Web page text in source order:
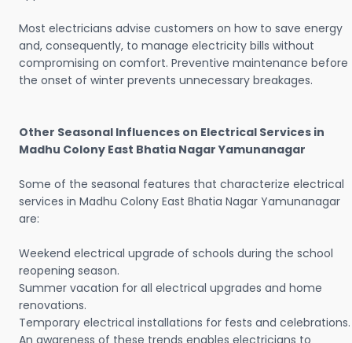
Most electricians advise customers on how to save energy
and, consequently, to manage electricity bills without
compromising on comfort. Preventive maintenance before
the onset of winter prevents unnecessary breakages.
Other Seasonal Influences on Electrical Services in
Madhu Colony East Bhatia Nagar Yamunanagar
Some of the seasonal features that characterize electrical
services in Madhu Colony East Bhatia Nagar Yamunanagar
are:
Weekend electrical upgrade of schools during the school
reopening season.
Summer vacation for all electrical upgrades and home
renovations.
Temporary electrical installations for fests and celebrations.